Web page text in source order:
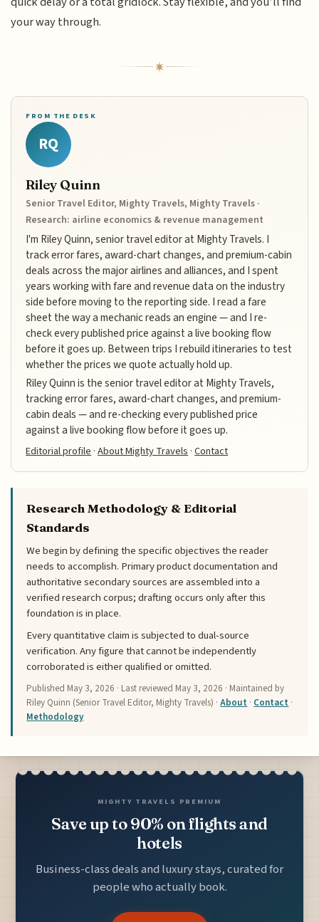
your way through.
FROM THE DESK
RQ
Riley Quinn
Senior Travel Editor, Mighty Travels, Mighty Travels ·
Research: airline economics & revenue management
I'm Riley Quinn, senior travel editor at Mighty Travels. I
track error fares, award-chart changes, and premium-cabin
deals across the major airlines and alliances, and I spent
years working with fare and revenue data on the industry
side before moving to the reporting side. I read a fare
sheet the way a mechanic reads an engine — and I re-
check every published price against a live booking flow
before it goes up. Between trips I rebuild itineraries to test
whether the prices we quote actually hold up.
Riley Quinn is the senior travel editor at Mighty Travels,
tracking error fares, award-chart changes, and premium-
cabin deals — and re-checking every published price
against a live booking flow before it goes up.
Editorial profile ·About Mighty Travels ·Contact
Research Methodology & Editorial
Standards
We begin by defining the specific objectives the reader
needs to accomplish. Primary product documentation and
authoritative secondary sources are assembled into a
verified research corpus; drafting occurs only after this
foundation is in place.
Every quantitative claim is subjected to dual-source
verification. Any figure that cannot be independently
corroborated is either qualified or omitted.
Published May 3, 2026 · Last reviewed May 3, 2026 · Maintained by
Riley Quinn (Senior Travel Editor, Mighty Travels) ·About · Contact ·
Methodology
MIGHTY TRAVELS PREMIUM
Save up to 90% on flights and
hotels
Business-class deals and luxury stays, curated for
people who actually book.